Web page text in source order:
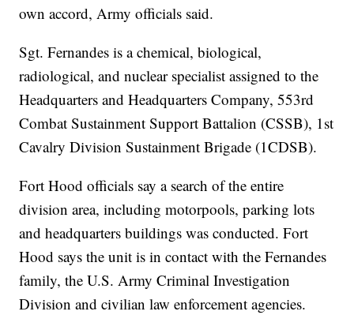
own accord, Army officials said.
Sgt. Fernandes is a chemical, biological,
radiological, and nuclear specialist assigned to the
Headquarters and Headquarters Company, 553rd
Combat Sustainment Support Battalion (CSSB), 1st
Cavalry Division Sustainment Brigade (1CDSB).
Fort Hood officials say a search of the entire
division area, including motorpools, parking lots
and headquarters buildings was conducted. Fort
Hood says the unit is in contact with the Fernandes
family, the U.S. Army Criminal Investigation
Division and civilian law enforcement agencies.